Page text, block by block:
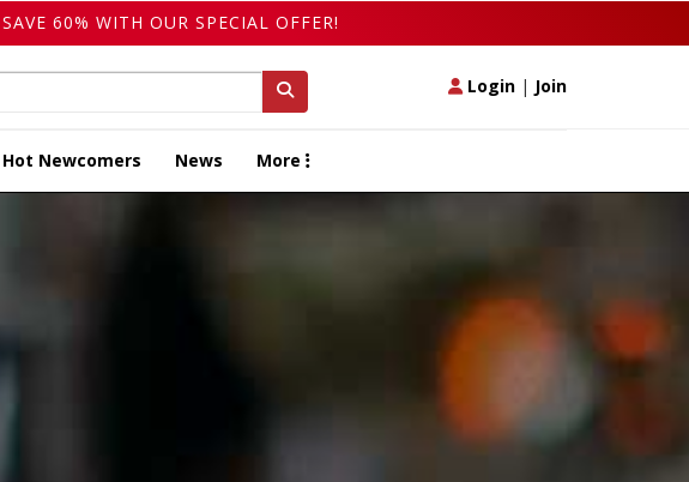
60% WITH OUR SPECIAL OFFER!
Login | Join
Hot Newcomers News More